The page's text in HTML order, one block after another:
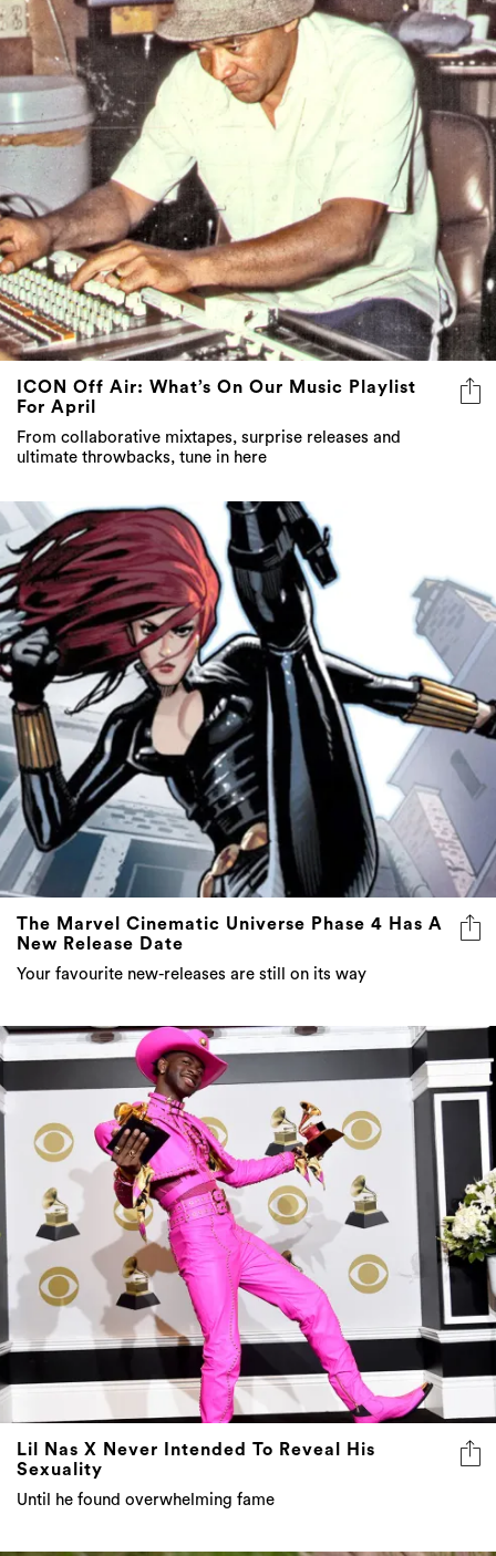
ICON Off Air: What’s On Our Music Playlist
For April
From collaborative mixtapes, surprise releases and
ultimate throwbacks, tune in here
The Marvel Cinematic Universe Phase 4 Has A
New Release Date
Your favourite new-releases are still on its way
Lil Nas X Never Intended To Reveal His
Sexuality
Until he found overwhelming fame